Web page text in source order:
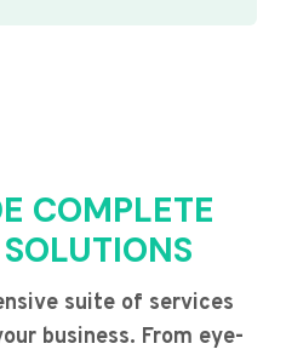
COMPLETE
suite of services
business. From eye-